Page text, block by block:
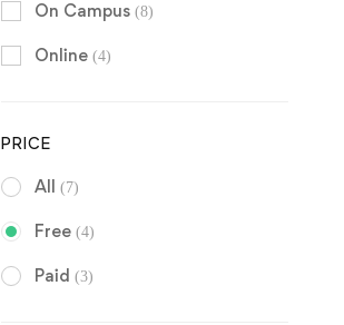
On Campus (8)
Online (4)
PRICE
All (7)
Free (4)
Paid (3)